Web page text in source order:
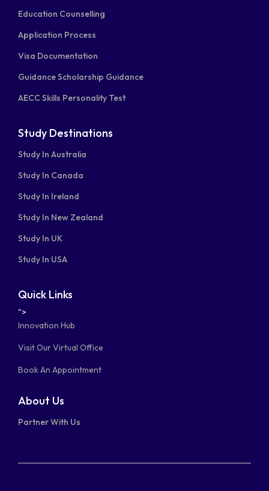
Education Counselling
Application Process
Visa Documentation
Guidance Scholarship Guidance
AECC Skills Personality Test
Study Destinations
Study In Australia
Study In Canada
Study In Ireland
Study In New Zealand
Study In UK
Study In USA
Quick Links
">
Innovation Hub
Visit Our Virtual Office
Book An Appointment
About Us
Partner With Us